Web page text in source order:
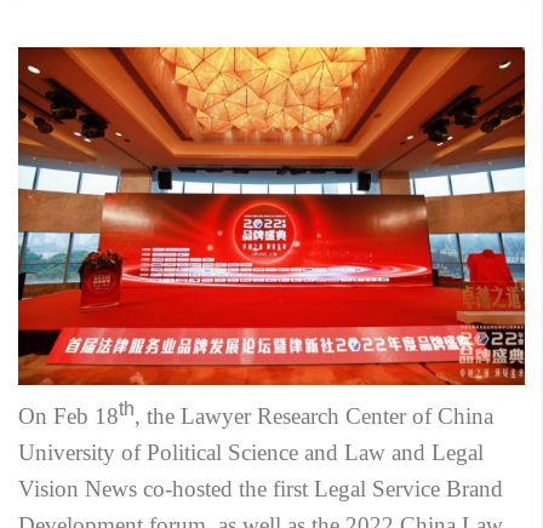
On Feb 18th, the Lawyer Research Center of China
University of Political Science and Law and Legal
Vision News co-hosted the first Legal Service Brand